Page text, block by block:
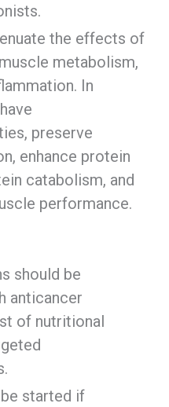
the effects of
metabolism,
In
preserve
enhance protein
catabolism, and
performance.
should be
anticancer
of nutritional
started if